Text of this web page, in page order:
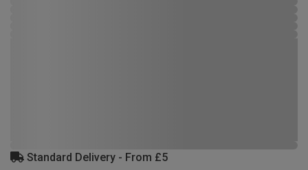
Standard Delivery - From £5